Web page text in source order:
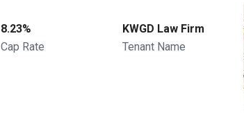
8.23%
Cap Rate
KWGD Law Firm
Tenant Name